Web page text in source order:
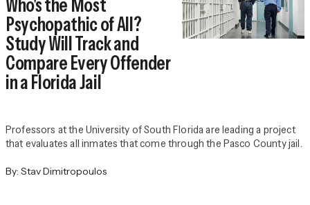
Psychopathic of All?
Study Will Track and
Compare Every Offender
in a Florida Jail
Professors at the University of South Florida are leading a project
that evaluates all inmates that come through the Pasco County jail.
By: Stav Dimitropoulos